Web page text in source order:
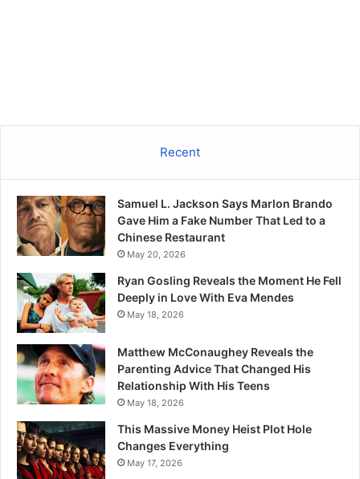
Recent
Samuel L. Jackson Says Marlon Brando
Gave Him a Fake Number That Led to a
Chinese Restaurant
May 20, 2026
Ryan Gosling Reveals the Moment He Fell
Deeply in Love With Eva Mendes
May 18, 2026
Matthew McConaughey Reveals the
Parenting Advice That Changed His
Relationship With His Teens
May 18, 2026
This Massive Money Heist Plot Hole
Changes Everything
May 17, 2026